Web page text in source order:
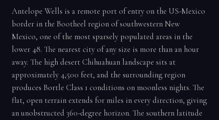
Antelope Wells is a remote port of entry on the US-Mexico
border in the Bootheel region of southwestern New
Mexico, one of the most sparsely populated areas in the
lower 48. The nearest city of any size is more than an hour
away. The high desert Chihuahuan landscape sits at
approximately 4,500 feet, and the surrounding region
produces Bortle Class 1 conditions on moonless nights. The
flat, open terrain extends for miles in every direction, giving
an unobstructed 360-degree horizon. The southern latitude